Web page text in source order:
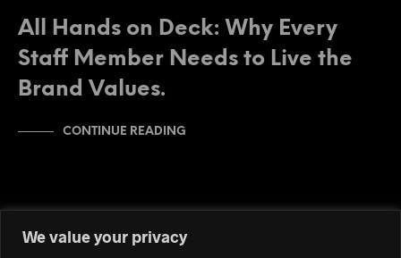
We value your privacy
All Hands on Deck: Why Every
Staff Member Needs to Live the
Brand Values.
CONTINUE READING